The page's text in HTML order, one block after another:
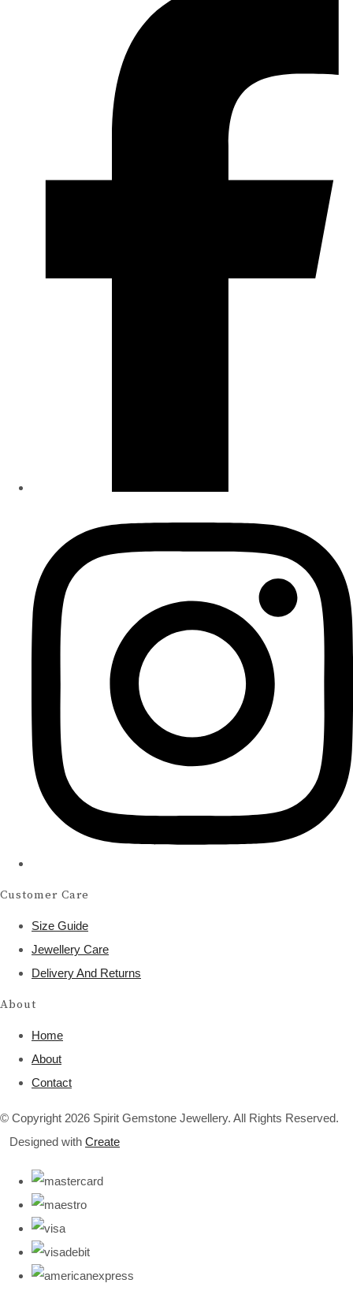
Customer Care
Size Guide
Jewellery Care
Delivery And Returns
About
Home
About
Contact
© Copyright 2026 Spirit Gemstone Jewellery. All Rights Reserved.
Designed with Create